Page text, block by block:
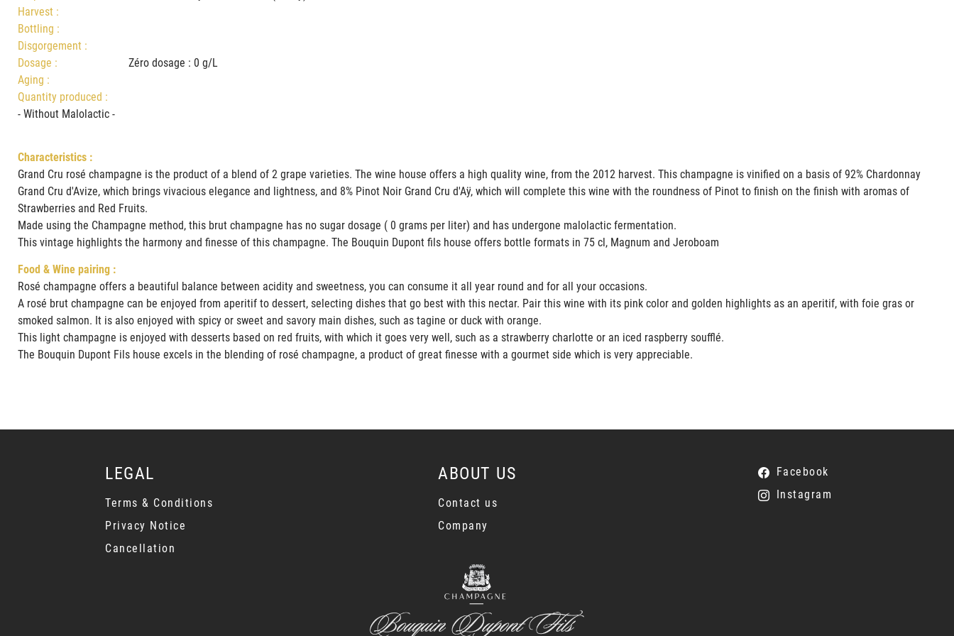
Harvest :
Bottling :
Disgorgement :
Dosage :
Zéro dosage : 0 g/L
Aging :
Quantity produced :
- Without Malolactic -
Characteristics :
Grand Cru rosé champagne is the product of a blend of 2 grape varieties. The wine house offers a high quality wine, from the 2012 harvest. This champagne is vinified on a basis of 92% Chardonnay
Grand Cru d'Avize, which brings vivacious elegance and lightness, and 8% Pinot Noir Grand Cru d'Aÿ, which will complete this wine with the roundness of Pinot to finish on the finish with aromas of
Strawberries and Red Fruits.
Made using the Champagne method, this brut champagne has no sugar dosage ( 0 grams per liter) and has undergone malolactic fermentation.
This vintage highlights the harmony and finesse of this champagne. The Bouquin Dupont fils house offers bottle formats in 75 cl, Magnum and Jeroboam
Food & Wine pairing :
Rosé champagne offers a beautiful balance between acidity and sweetness, you can consume it all year round and for all your occasions.
A rosé brut champagne can be enjoyed from aperitif to dessert, selecting dishes that go best with this nectar. Pair this wine with its pink color and golden highlights as an aperitif, with foie gras or
smoked salmon. It is also enjoyed with spicy or sweet and savory main dishes, such as tagine or duck with orange.
This light champagne is enjoyed with desserts based on red fruits, with which it goes very well, such as a strawberry charlotte or an iced raspberry soufflé.
The Bouquin Dupont Fils house excels in the blending of rosé champagne, a product of great finesse with a gourmet side which is very appreciable.
LEGAL
Terms & Conditions
Privacy Notice
Cancellation
ABOUT US
Contact us
Company
Facebook
Instagram